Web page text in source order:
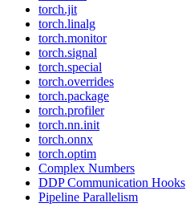
torch.jit
torch.linalg
torch.monitor
torch.signal
torch.special
torch.overrides
torch.package
torch.profiler
torch.nn.init
torch.onnx
torch.optim
Complex Numbers
DDP Communication Hooks
Pipeline Parallelism